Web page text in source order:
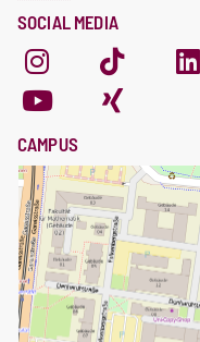
SOCIAL MEDIA
CAMPUS